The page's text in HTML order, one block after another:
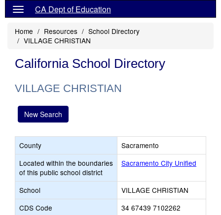
CA Dept of Education
Home Resources
School Directory
VILLAGE CHRISTIAN
California School Directory
VILLAGE CHRISTIAN
New Search
County
Sacramento
Located within the boundaries
of this public school district
Sacramento City Unified
School
VILLAGE CHRISTIAN
CDS Code
34 67439 7102262